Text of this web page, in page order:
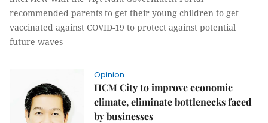
recommended parents to get their young children to get
vaccinated against COVID-19 to protect against potential
future waves
Opinion
HCM City to improve economic
climate, eliminate bottlenecks faced
by businesses